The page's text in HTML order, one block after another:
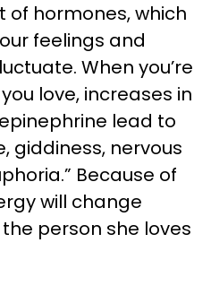
of hormones, which
feelings and
When you’re
love, increases in
lead to
giddiness, nervous
Because of
will change
person she loves